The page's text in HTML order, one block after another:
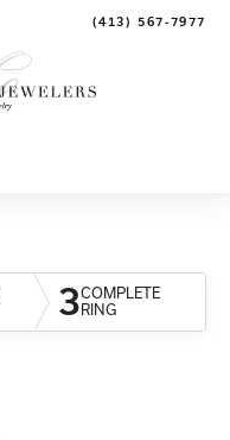
(413) 567-7977
3COMPLETE
RING